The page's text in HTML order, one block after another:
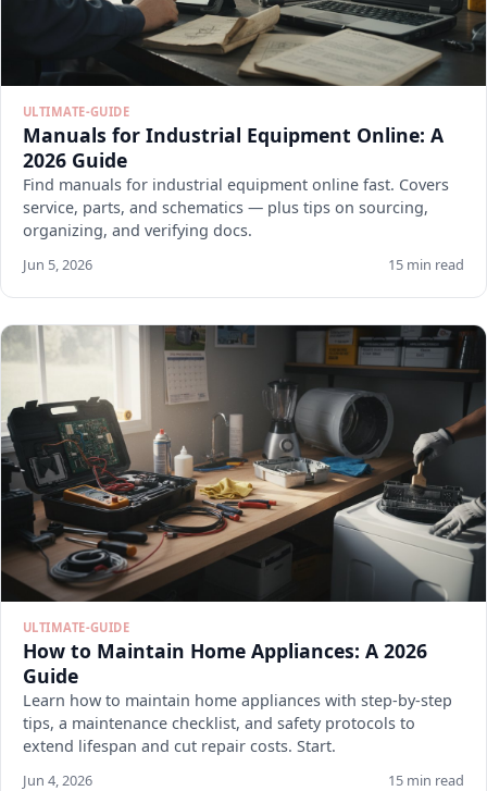
ULTIMATE-GUIDE
Manuals for Industrial Equipment Online: A
2026 Guide
Find manuals for industrial equipment online fast. Covers
service, parts, and schematics — plus tips on sourcing,
organizing, and verifying docs.
Jun 5, 2026 15 min read
ULTIMATE-GUIDE
How to Maintain Home Appliances: A 2026
Guide
Learn how to maintain home appliances with step-by-step
tips, a maintenance checklist, and safety protocols to
extend lifespan and cut repair costs. Start.
Jun 4, 2026 15 min read